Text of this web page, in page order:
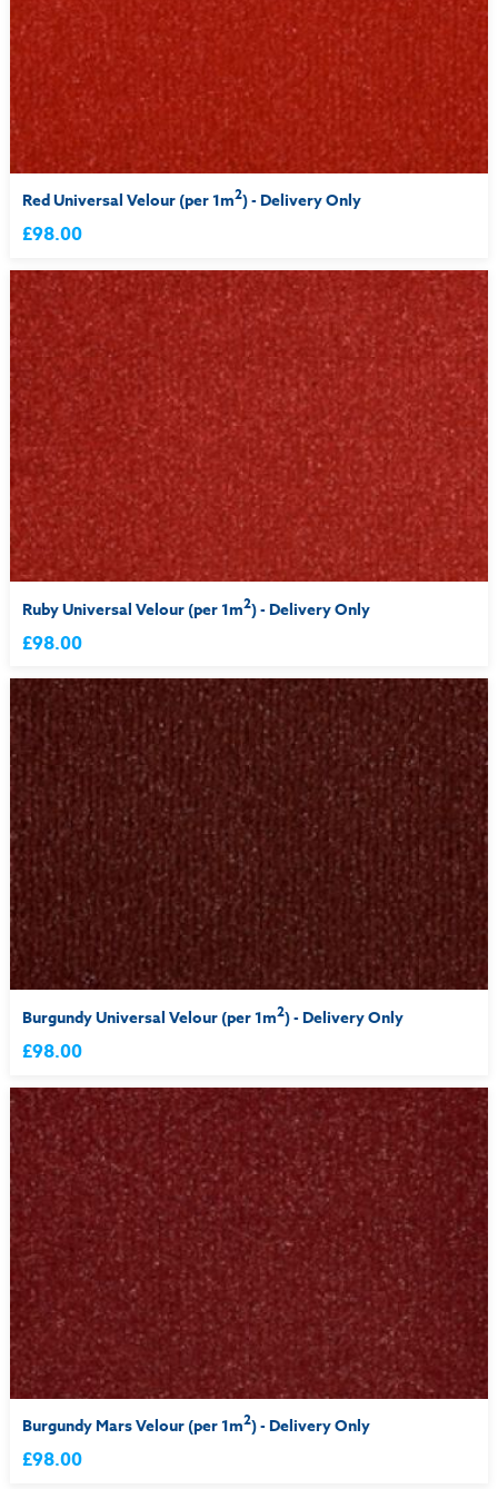
Red Universal Velour (per 1m2) - Delivery Only
£98.00
Ruby Universal Velour (per 1m2) - Delivery Only
£98.00
Burgundy Universal Velour (per 1m2) - Delivery Only
£98.00
Burgundy Mars Velour (per 1m2) - Delivery Only
£98.00